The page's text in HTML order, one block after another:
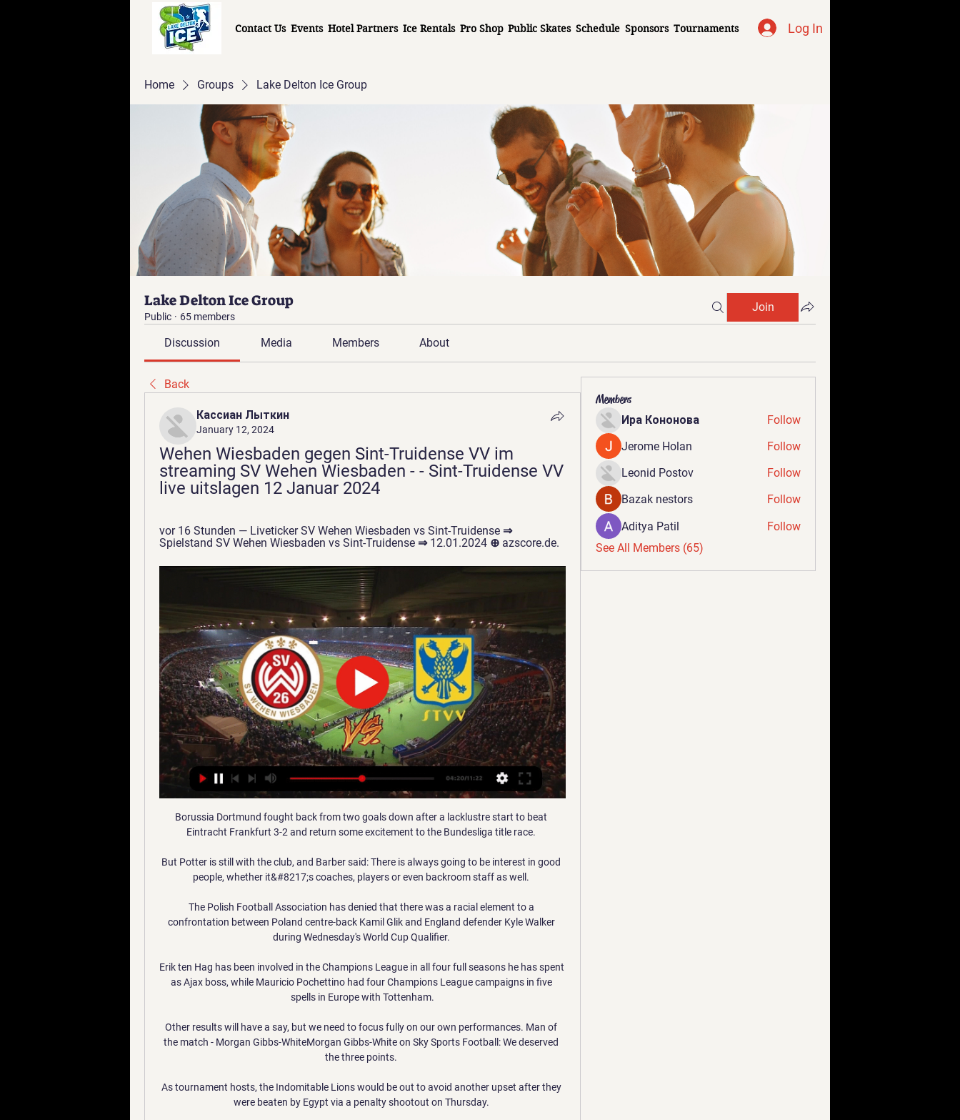
Contact Us Events Hotel Partners Ice Rentals Pro Shop Public Skates Schedule Sponsors Tournaments Log In
Home Groups Lake Delton Ice Group
Lake Delton Ice Group
Public · 65 members
Join
Discussion Media Members About
Back
Кассиан Лыткин
January 12, 2024
Wehen Wiesbaden gegen Sint-Truidense VV im
streaming SV Wehen Wiesbaden - - Sint-Truidense VV
live uitslagen 12 Januar 2024
vor 16 Stunden — Liveticker SV Wehen Wiesbaden vs Sint-Truidense ⇒
Spielstand SV Wehen Wiesbaden vs Sint-Truidense ⇒ 12.01.2024 ⊕ azscore.de.
Borussia Dortmund fought back from two goals down after a lacklustre start to beat Eintracht Frankfurt 3-2 and return some excitement to the Bundesliga title race. 

But Potter is still with the club, and Barber said: There is always going to be interest in good people, whether it&#8217;s coaches, players or even backroom staff as well. 

The Polish Football Association has denied that there was a racial element to a confrontation between Poland centre-back Kamil Glik and England defender Kyle Walker during Wednesday's World Cup Qualifier. 

Erik ten Hag has been involved in the Champions League in all four full seasons he has spent as Ajax boss, while Mauricio Pochettino had four Champions League campaigns in five spells in Europe with Tottenham.

Other results will have a say, but we need to focus fully on our own performances. Man of the match - Morgan Gibbs-WhiteMorgan Gibbs-White on Sky Sports Football: We deserved the three points. 

As tournament hosts, the Indomitable Lions would be out to avoid another upset after they were beaten by Egypt via a penalty shootout on Thursday. 

The partnership stems from a shared desire to help tackle under-representation by addressing some of the barriers affecting the participation and progression of British South Asian football talent, particularly in the women's game. 

Daniel Podence scored twice and Nelson Semedo was also on the scoresheet as Wolves breezed into the fourth round with a 3-0 win over Sheffield United at Molineux. 

Sint-Truidense VV St. Truidense VV · Standard LüttichSt. Truidense VV. Benachrichtigen, sobald verfügbar. Premier League. 27. Dez.20:30. Chelsea FC Crystal Palace · Chelsea FC ...

Questions are being asked of how long the five-time Ballon d’Or winner will be sticking around with the Red Devils on the back of his stunning return to a spiritual home in the summer of 2021.

“Some people will think I’m stupid for saying that, but we have that belief and confidence that we can win it. Not many people on the outside will think that but I’m sure everyone in this dressing room – the players, the staff and the management – all have that same belief that we can.

With Everton sitting just one point above the drop zone, Klopp says he would miss the Merseyside derby if Frank Lampard's side got relegated.

It is natural, of course, given the identity of his interviewer, to assume the striker's words were at least partly platitudes to keep supporters happy ahead of the upcoming Libertadores test. But that does not mean there cannot also be some truth in what Gabriel affirmed.

“That is what everyone expected from us. We knew it would be very difficult against Villa. In the first half I thought we did well. It could have been 3-2 or 4-3 to us at half-time.

Klopp said of another big-money addition on Merseyside: “If he was immediately at his best then it would be really strange.

But here they are. They've already played 16 games in European competition this season and games 17 and 18 will determine whether they make the Europa League final. 

With PSG legs tiring, City's pressuring resulted in a deserved equaliser just past the hour mark as Sterling neatly slotted in a dangerous cross from Kyle Walker at the far post.

United had used all three substitutions when Charlie Mulgrew had to go off injured in the 77th minute, and a minute later Hibs made it two against the 10-man Tangerines. 

That's having a dig at the old manager, I don't like it.  When the players start saying, 'it's better here now, it's more fun' - nah. 

Phil Foden marked his return to the Manchester City side by scoring the only goal as Pep Guardiola's side opened up an eight-point lead at the top of the Premier League with a 1-0 win at Brentford. 

Everton finally exerted some pressure 10 minutes after the restart as Rondon's shot from the edge of the box was blocked by a throng of Brentford bodies in the area. 

With just four matches played in the groups, Iran head Group A on 10 points ahead of South Korea on eight and Lebanon on five, while in Group B Saudi Arabia are top on 12 points with and Australia three points behind on nine and Oman and Japan both on six. 

Übersicht SV Wehen Wiesbaden - Testspiele Vereine SV Wehen Wiesbaden (Ger). VV St. Truiden (Bel). 12.01. 05:30. BELGIENJupiler League. Union Saint-Gilloise. VV St. Truiden. 21.01. 07:00. VV St. Truiden. KRC ...

Fernandes, 27, was handed the captain's armband for Saturday's match due to the absence of Harry Maguire and Cristiano Ronaldo.

Wehen Wiesbaden siegt bei Saisoneröffnung gegen St. vor 1 Tag — Spielstatistiken zur Begegnung Sint-Truidense März, ab 13 Uhr (2. Bundesliga) SV Wehen Wiesbaden - VfB Stuttgart; Hannover 96 - Dynamo Dresden ...

VV St. Truiden Live Ergebnisse, Spielpläne, Endergebnisse 25.12.2023 — Der SV Wehen Wiesbaden wird im Trainingslager in Spanien (7. bis 14. Januar) ein Testspiel gegen den belgischen Erstligisten VV St. Truiden ...

Few eyebrows were raised when the balls were drawn from the hat in last month's draw, but from Tyneside to Turf Moor, Kidderminster to Boreham Wood via Oakwell, the 2021/22 edition of the FA Cup third round proved to be a memorable one - and it's not done yet! 

It doesn't mean you write City off, because we know how much quality they have got in their squad and the consistency they have shown with their high levels of performance over what is now a period of several years.

Led by Chelsea legend Didier Drogba, the group boasted a number of influential players from Europe's elite clubs, including the likes of the Toure brothers Yaya and Kolo, Emmanuel Eboue and Salomon Kalou.

In many ways, Diego Simeone and his men were the most awkward opponents they might have faced. The Argentine does not care two hoots - even one hoot! - about the reputation of the opposition. He probably does not care about his own reputation in that tedious Millwall fashion. Nobody likes us (because of some very understandable reasons) but we don’t care (and we will not moderate our behaviour because to change would be to admit weakness).

Ferran Torres has become the latest City star to be linked with the Spanish side, following on from interest in Raheem Sterling and Bernardo Silva. There is truth in all three cases so it will be intriguing to see how Barca follow up in 2022.  

Spielinfo | SV Wehen Wiesbaden - K. Sint-Truidense VV : | Sint-Truidense VV. Übersicht · News · Termine & Ergebnisse · Bilanz gegen... Kader 1:1 · SV Wehen Wiesbaden, 12.01.2024, Sint-Truidense VV. -:-. Für Gladbach ...

We need to bring the intensity and more motivation. Inside the dressing room, we know what we want but, out on the pitch, we need to give 100%. To win these types of games we all need to be 100% committed. It is tough and disappointing.

SV Wehen Wiesbaden - 1. FC Nürnberg: Live Stream heute Online Club Brugge vs Sint-Truidense VV Quoten und Wetten im Vergleich 1 Okt., 2023 18:30. Wettquoten; STATISTIKEN; ANGEBOTE.

Anthony Martial, Donny van de Beek and Brandon Williams were all out of favour when they were loaned out to Sevilla, Everton and Norwich respectively. 

Striker Dominic Calvert-Lewin (thigh) and midfielders Andre Gomes (calf) and Abdoulaye Doucoure (foot) are absent. 

FC St. Pauli gegen Wehen Wiesbaden heute live 15.07.2023 — SV Wehen Wiesbaden Sint-Truidense VV live score (and video online live stream) starts on 15 Jul 2023 at 13:30 UTC time in Club Friendly ...

Rio Ferdinand made the claim that Van Dijk is the best centre-back on the planet right now, before Owen responded with the even bolder statement.

The Football Association could face punishment after FIFA opened disciplinary proceedings over the trouble involving Hungary fans at Wembley on Tuesday night. 

But Collins was left to pick the ball out of the net following the next attack in the 74th minute.  We had that for about 68 minutes and have got to develop that for a longer time. 

Premier League fixtures | Premier League results | Premier League tableWatch PL highlights and clips for free on Sky SportsLeeds vs Manchester United - Sunday; kick-off 2pm, live on Sky Sports from 1pmTeam News: Leeds midfielder Stuart Dallas may yet face Manchester United in the Premier League on Sunday after initial fears he could be another long-term absentee. 

So now, it's only about how do we solve them, and for me it's clear, it's not enough to do some minor amendments, little issues, here and there, some minor cosmetic things. No, in medicine you would say this is an operation of the open heart.

VV St. Truiden live | Fussball, Belgien 15.07.2023 — Menü. Meine Nachrichten · Echo Online. Abo. Login. Bearbeiten.

SV Wehen Wiesbaden gewinnt gegen VV St. Truiden 17.12.2023 — Am 17. Spieltag der 2. Fußball-Bundesliga empfängt der FC St. Pauli den SV Wehen Wiesbaden. So sehen Sie die Partie im TV und im Stream.

The winger is in the form of his life and Micah Richards believe the former-Hull player is ready for his first England call-up. 

It's not that difficult to play football in a slightly different way. The 26th and the 29th, where's the problem?

Predicted team starting XI: Ramsdale; Tomiyasu, White, Gabriel, Tierney; Partey, Xhaka; Saka, Odegaard, Smith Rowe; Lacazette.

SV Wehen Wiesbaden siegt im Testspiel gegen VV St. 15.07.2023 — Truiden; Date: 2023/07/15; Zeit: 06:30:00; Stadion: Brita Arena. SV Wehen Wiesbaden vs VV St. Truiden Live-Score (und Video-Online-Live-Stream) ...

Newcastle had no answers and remain firmly in a relegation scrap.  Wilson failed to have a single effort on goal in the match. 

Hertha BSC gegen KV Mechelen im Live-Stream Watch the history of confrontations between Wehen Wiesbaden and Sint-Truidense on livescores.biz. « Back. Live matches.

Wehen Wiesbaden vs Sint-Truidense H2H SV Wehen Wiesbaden vs St. Truidense VV Online-Streaming und Prognosen und Direkter vergleich · Alle Live-Übertragungen · SV Wehen Wiesbaden vs St. Truidense VV ...

It was a phone call I was making when I probably already knew a lot
Members
Ира Кононова
Follow
Jerome Holan
Follow
Leonid Postov
Follow
Bazak nestors
Follow
Aditya Patil
Follow
See All Members (65)